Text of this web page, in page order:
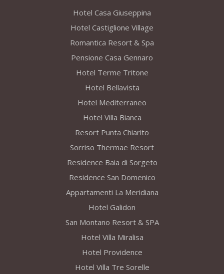
Hotel Casa Giuseppina
Hotel Castiglione Village
Romantica Resort & Spa
Pensione Casa Gennaro
Hotel Terme Tritone
Hotel Bellavista
Hotel Mediterraneo
Hotel Villa Bianca
Resort Punta Chiarito
Sorriso Thermae Resort
Residence Baia di Sorgeto
Residence San Domenico
Appartamenti La Meridiana
Hotel Galidon
San Montano Resort & SPA
Hotel Villa Miralisa
Hotel Providence
Hotel Villa Tre Sorelle